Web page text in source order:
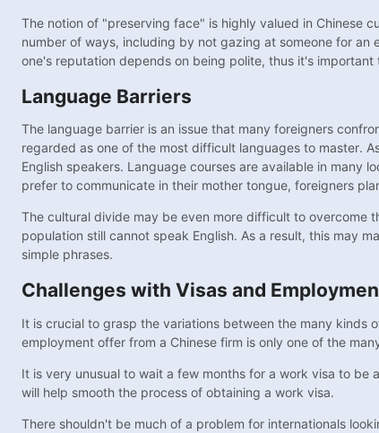
The notion of "preserving face" is highly valued in Chinese
number of ways, including by not gazing at someone for
one's reputation depends on being polite, thus it's
Language Barriers
The language barrier is an issue that many foreigners
regarded as one of the most difficult languages to master.
English speakers. Language courses are available in
prefer to communicate in their mother tongue, foreigners
The cultural divide may be even more difficult to overcome
population still cannot speak English. As a result, this may
simple phrases.
Challenges with Visas and
It is crucial to grasp the variations between the many kinds
employment offer from a Chinese firm is only one of the
It is very unusual to wait a few months for a work visa to
will help smooth the process of obtaining a work visa.
There shouldn't be much of a problem for internationals